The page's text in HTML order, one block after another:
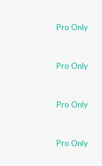
Pro Only
Pro Only
Pro Only
Pro Only